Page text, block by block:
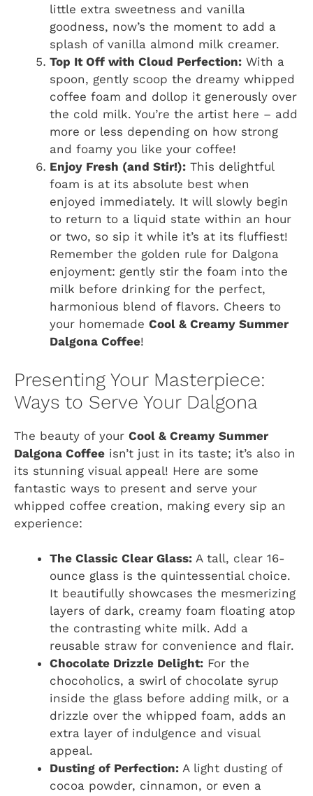
little extra sweetness and vanilla
goodness, now’s the moment to add a
splash of vanilla almond milk creamer.
Top It Off with Cloud Perfection: With a
spoon, gently scoop the dreamy whipped
coffee foam and dollop it generously over
the cold milk. You’re the artist here – add
more or less depending on how strong
and foamy you like your coffee!
Enjoy Fresh (and Stir!): This delightful
foam is at its absolute best when
enjoyed immediately. It will slowly begin
to return to a liquid state within an hour
or two, so sip it while it’s at its fluffiest!
Remember the golden rule for Dalgona
enjoyment: gently stir the foam into the
milk before drinking for the perfect,
harmonious blend of flavors. Cheers to
your homemade Cool & Creamy Summer
Dalgona Coffee!
Presenting Your Masterpiece:
Ways to Serve Your Dalgona
The beauty of your Cool & Creamy Summer
Dalgona Coffee isn’t just in its taste; it’s also in
its stunning visual appeal! Here are some
fantastic ways to present and serve your
whipped coffee creation, making every sip an
experience:
The Classic Clear Glass: A tall, clear 16-
ounce glass is the quintessential choice.
It beautifully showcases the mesmerizing
layers of dark, creamy foam floating atop
the contrasting white milk. Add a
reusable straw for convenience and flair.
Chocolate Drizzle Delight: For the
chocoholics, a swirl of chocolate syrup
inside the glass before adding milk, or a
drizzle over the whipped foam, adds an
extra layer of indulgence and visual
appeal.
Dusting of Perfection: A light dusting of
cocoa powder, cinnamon, or even a